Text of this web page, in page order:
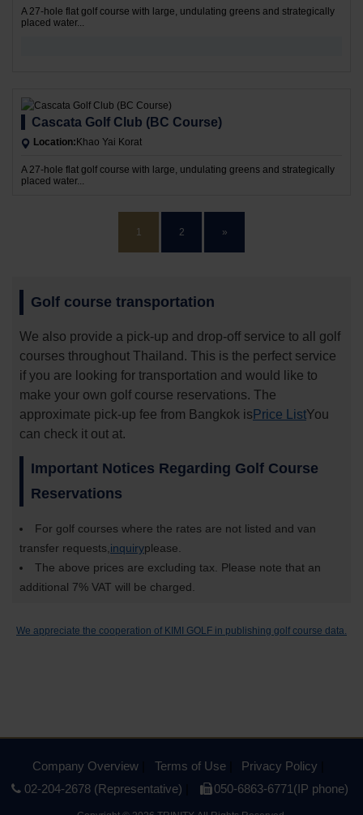
A 27-hole flat golf course with large, undulating greens and strategically
placed water...
Cascata Golf Club (BC Course)
Location: Khao Yai Korat
A 27-hole flat golf course with large, undulating greens and strategically
placed water...
1 2 »
Golf course transportation
We also provide a pick-up and drop-off service to all golf
courses throughout Thailand. This is the perfect service
if you are looking for transportation and would like to
make your own golf course reservations. The
approximate pick-up fee from Bangkok is Price ListYou
can check it out at.
Important Notices Regarding Golf Course
Reservations
For golf courses where the rates are not listed and van
transfer requests, inquiryplease.
The above prices are excluding tax. Please note that an
additional 7% VAT will be charged.
We appreciate the cooperation of KIMI GOLF in publishing golf course data.
Company Overview Terms of Use
Privacy Policy
02-204-2678 (Representative)
050-6863-6771(IP phone)